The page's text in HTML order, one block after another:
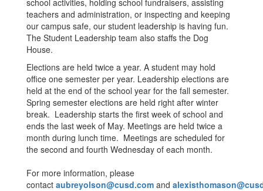
school activities, holding school fundraisers, assisting
teachers and administration, or inspecting and keeping
our campus safe, our student leadership is having fun.
The Student Leadership team also staffs the Dog
House.
Elections are held twice a year. A student may hold
office one semester per year. Leadership elections are
held at the end of the school year for the fall semester.
Spring semester elections are held right after winter
break. Leadership starts the first week of school and
ends the last week of May. Meetings are held twice a
month during lunch time. Meetings are scheduled for
the second and fourth Wednesday of each month.
For more information, please
contact aubreyolson@cusd.com and